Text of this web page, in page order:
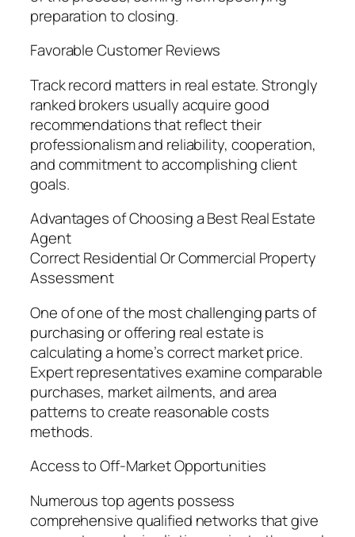
preparation to closing.
Favorable Customer Reviews
Track record matters in real estate. Strongly
ranked brokers usually acquire good
recommendations that reflect their
professionalism and reliability, cooperation,
and commitment to accomplishing client
goals.
Advantages of Choosing a Best Real Estate
Agent
Correct Residential Or Commercial Property
Assessment
One of one of the most challenging parts of
purchasing or offering real estate is
calculating a home’s correct market price.
Expert representatives examine comparable
purchases, market ailments, and area
patterns to create reasonable costs
methods.
Access to Off-Market Opportunities
Numerous top agents possess
comprehensive qualified networks that give